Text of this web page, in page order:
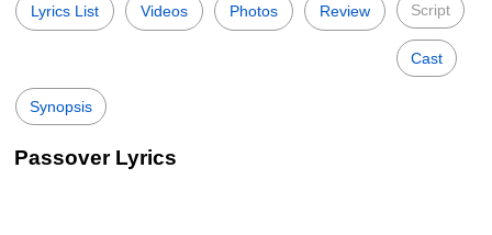
Lyrics List Videos Photos Review Script
Cast
Synopsis
Passover Lyrics